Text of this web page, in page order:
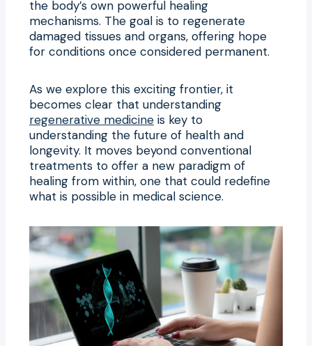
the body’s own powerful healing
mechanisms. The goal is to regenerate
damaged tissues and organs, offering hope
for conditions once considered permanent.
As we explore this exciting frontier, it
becomes clear that understanding
regenerative medicine is key to
understanding the future of health and
longevity. It moves beyond conventional
treatments to offer a new paradigm of
healing from within, one that could redefine
what is possible in medical science.